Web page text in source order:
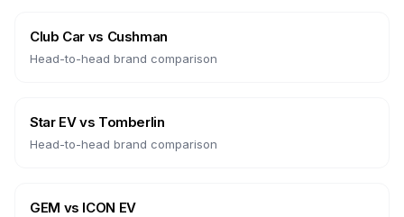
Club Car vs Cushman
Head-to-head brand comparison
Star EVvs Tomberlin
Head-to-head brand comparison
GEM vs ICON EV